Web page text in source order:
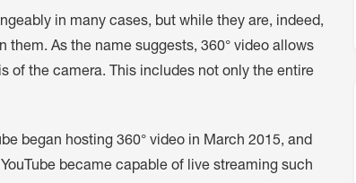
in many cases, but while they are, indeed,
As the name suggests, 360° video allows
of the camera. This includes not only the entire
began hosting 360° video in March 2015, and
became capable of live streaming such